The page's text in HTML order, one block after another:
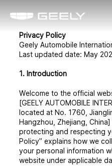
Privacy Policy
Geely Automobile
Last updated date: May
1. Introduction
Welcome to the official
[GEELY AUTOMOBILE
located at No. 1760,
Hangzhou, Zhejiang,
protecting and respecting
Policy” explains how we
your personal information
website under applicable